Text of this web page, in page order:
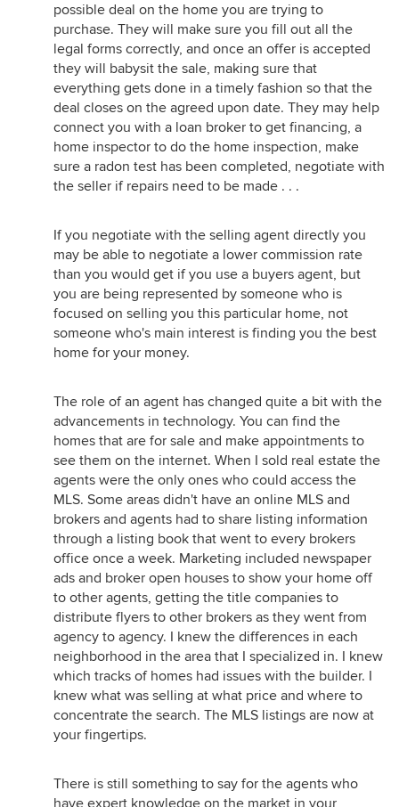
possible deal on the home you are trying to
purchase. They will make sure you fill out all the
legal forms correctly, and once an offer is accepted
they will babysit the sale, making sure that
everything gets done in a timely fashion so that the
deal closes on the agreed upon date. They may help
connect you with a loan broker to get financing, a
home inspector to do the home inspection, make
sure a radon test has been completed, negotiate with
the seller if repairs need to be made . . .
If you negotiate with the selling agent directly you
may be able to negotiate a lower commission rate
than you would get if you use a buyers agent, but
you are being represented by someone who is
focused on selling you this particular home, not
someone who's main interest is finding you the best
home for your money.
The role of an agent has changed quite a bit with the
advancements in technology. You can find the
homes that are for sale and make appointments to
see them on the internet. When I sold real estate the
agents were the only ones who could access the
MLS. Some areas didn't have an online MLS and
brokers and agents had to share listing information
through a listing book that went to every brokers
office once a week. Marketing included newspaper
ads and broker open houses to show your home off
to other agents, getting the title companies to
distribute flyers to other brokers as they went from
agency to agency. I knew the differences in each
neighborhood in the area that I specialized in. I knew
which tracks of homes had issues with the builder. I
knew what was selling at what price and where to
concentrate the search. The MLS listings are now at
your fingertips.
There is still something to say for the agents who
have expert knowledge on the market in your